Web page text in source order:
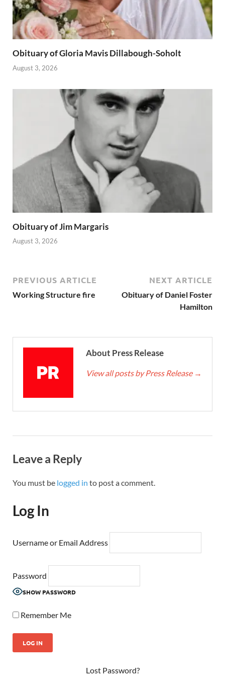
Obituary of Gloria Mavis Dillabough-Soholt
August 3, 2026
Obituary of Jim Margaris
August 3, 2026
PREVIOUS ARTICLE
Working Structure fire
NEXT ARTICLE
Obituary of Daniel Foster
Hamilton
About Press Release
View all posts by Press Release →
Leave a Reply
You must be logged in to post a comment.
Log In
Username or Email Address
Password
SHOW PASSWORD
Remember Me
Lost Password?